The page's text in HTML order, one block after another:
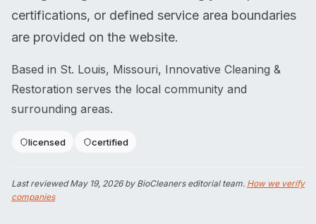
certifications, or defined service area boundaries
are provided on the website.
Based in St. Louis, Missouri, Innovative Cleaning &
Restoration serves the local community and
surrounding areas.
licensed certified
Last reviewedMay 19, 2026by BioCleaners editorial team. How we verify
companies